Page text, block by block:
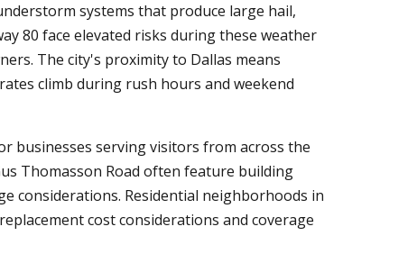
systems that produce large hail,
80 face elevated risks during these weather
The city's proximity to Dallas means
climb during rush hours and weekend
businesses serving visitors from across the
Thomasson Road often feature building
considerations. Residential neighborhoods in
cost considerations and coverage